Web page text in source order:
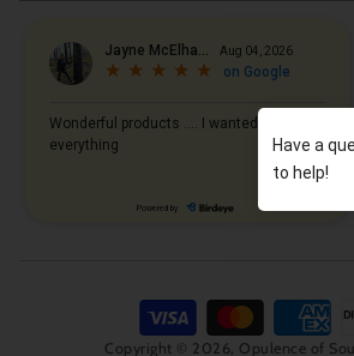
Copyright © 2026, Opulence of